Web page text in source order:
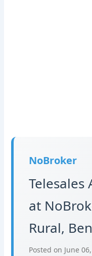
NoBroker
Telesales
at
Rural,
Posted on June